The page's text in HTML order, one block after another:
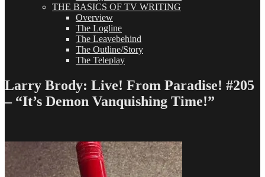
THE BASICS OF TV WRITING
Overview
The Logline
The Leavebehind
The Outline/Story
The Teleplay
Larry Brody: Live! From Paradise! #205
– “It’s Demon Vanquishing Time!”